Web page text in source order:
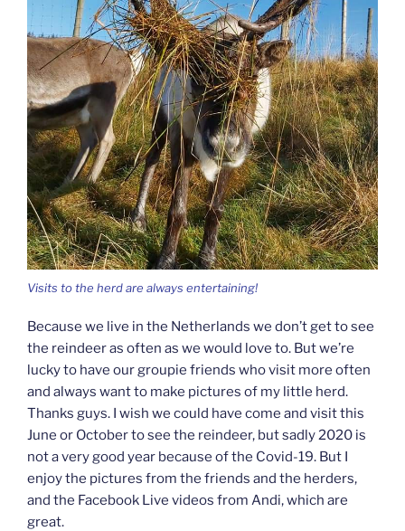
Visits to the herd are always entertaining!
Because we live in the Netherlands we don’t get to see
the reindeer as often as we would love to. But we’re
lucky to have our groupie friends who visit more often
and always want to make pictures of my little herd.
Thanks guys. I wish we could have come and visit this
June or October to see the reindeer, but sadly 2020 is
not a very good year because of the Covid-19. But I
enjoy the pictures from the friends and the herders,
and the Facebook Live videos from Andi, which are
great.